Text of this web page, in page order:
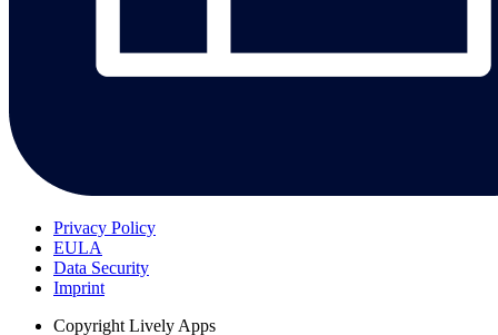
Privacy Policy
EULA
Data Security
Imprint
Copyright Lively Apps